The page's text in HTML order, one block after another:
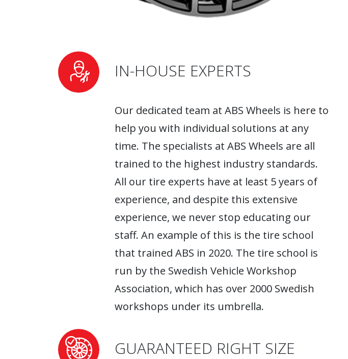
IN-HOUSE EXPERTS
Our dedicated team at ABS Wheels is here to
help you with individual solutions at any
time. The specialists at ABS Wheels are all
trained to the highest industry standards.
All our tire experts have at least 5 years of
experience, and despite this extensive
experience, we never stop educating our
staff. An example of this is the tire school
that trained ABS in 2020. The tire school is
run by the Swedish Vehicle Workshop
Association, which has over 2000 Swedish
workshops under its umbrella.
GUARANTEED RIGHT SIZE